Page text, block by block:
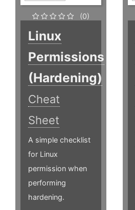
(0)
Linux
Permissions
(Hardening)
Cheat
Sheet
A simple checklist
for Linux
permission when
performing
hardening.